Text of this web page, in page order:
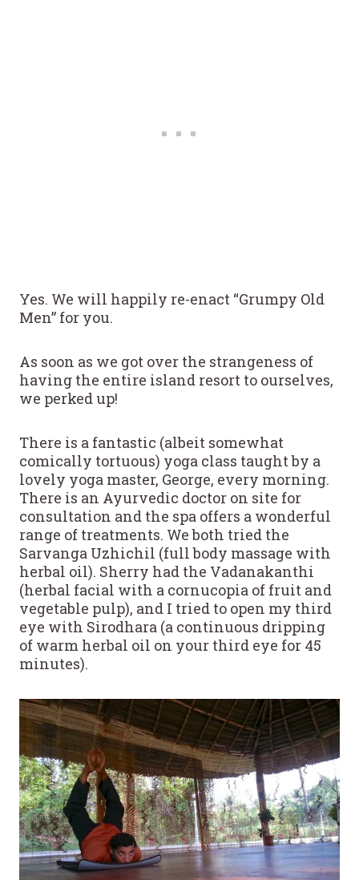
Yes. We will happily re-enact “Grumpy Old
Men” for you.
As soon as we got over the strangeness of
having the entire island resort to ourselves,
we perked up!
There is a fantastic (albeit somewhat
comically tortuous) yoga class taught by a
lovely yoga master, George, every morning.
There is an Ayurvedic doctor on site for
consultation and the spa offers a wonderful
range of treatments. We both tried the
Sarvanga Uzhichil (full body massage with
herbal oil). Sherry had the Vadanakanthi
(herbal facial with a cornucopia of fruit and
vegetable pulp), and I tried to open my third
eye with Sirodhara (a continuous dripping
of warm herbal oil on your third eye for 45
minutes).